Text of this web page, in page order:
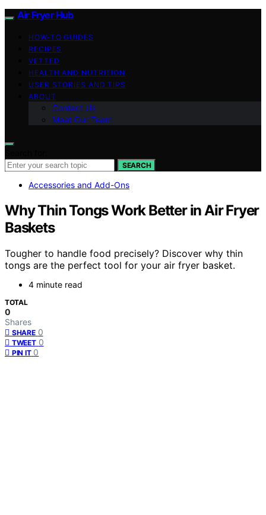
Air Fryer Hub
HOW-TO GUIDES
RECIPES
VETTED
HEALTH AND NUTRITION
USER STORIES AND TIPS
ABOUT
Contact Us
Meet Our Team
SEARCH
Accessories and Add-Ons
Why Thin Tongs Work Better in Air Fryer
Baskets
Tougher to handle food precisely? Discover why thin
tongs are the perfect tool for your air fryer basket.
4 minute read
TOTAL
0
Shares
SHARE 0
TWEET 0
PIN IT 0